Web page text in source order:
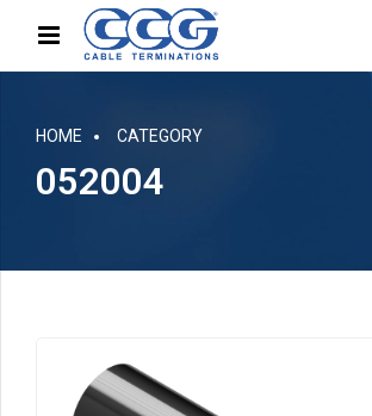
HOME CATEGORY
052004